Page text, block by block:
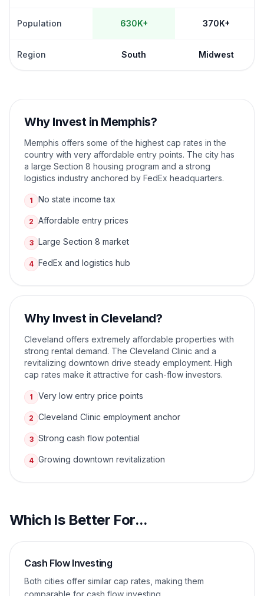
Population 630K+ 370K+
Region South Midwest
Why Invest in Memphis?
Memphis offers some of the highest cap rates in the
country with very affordable entry points. The city has
a large Section 8 housing program and a strong
logistics industry anchored by FedEx headquarters.
1 No state income tax
2 Affordable entry prices
3 Large Section 8 market
4 FedEx and logistics hub
Why Invest in Cleveland?
Cleveland offers extremely affordable properties with
strong rental demand. The Cleveland Clinic and a
revitalizing downtown drive steady employment. High
cap rates make it attractive for cash-flow investors.
1 Very low entry price points
2 Cleveland Clinic employment anchor
3 Strong cash flow potential
4 Growing downtown revitalization
Which Is Better For...
Cash Flow Investing
Both cities offer similar cap rates, making them
comparable for cash flow investing.